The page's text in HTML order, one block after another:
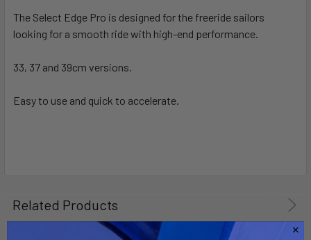
SELECT
TO CART
The Select Edge Pro is designed for the freeride sailors
looking for a smooth ride with high-end performance.
33, 37 and 39cm versions.
Easy to use and quick to accelerate.
Related Products